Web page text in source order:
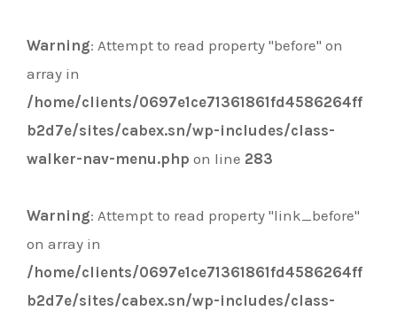
Warning: Attempt to read property "before" on
array in
/home/clients/0697e1ce71361861fd4586264ff
b2d7e/sites/cabex.sn/wp-includes/class-
walker-nav-menu.php on line 283
Warning: Attempt to read property "link_before"
on array in
/home/clients/0697e1ce71361861fd4586264ff
b2d7e/sites/cabex.sn/wp-includes/class-